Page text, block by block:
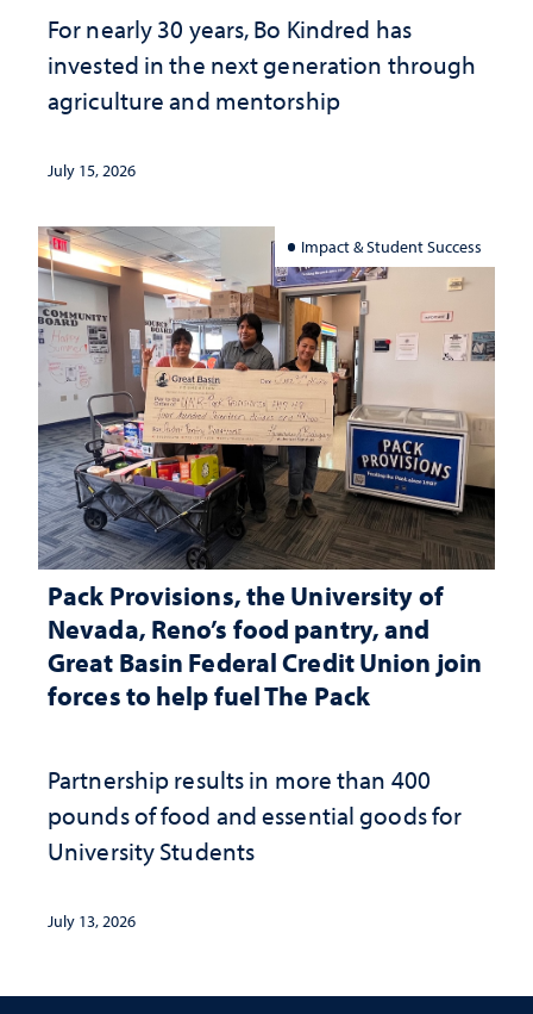
For nearly 30 years, Bo Kindred has
invested in the next generation through
agriculture and mentorship
July 15, 2026
Impact & Student Success
Pack Provisions, the University of
Nevada, Reno’s food pantry, and
Great Basin Federal Credit Union join
forces to help fuel The Pack
Partnership results in more than 400
pounds of food and essential goods for
University Students
July 13, 2026